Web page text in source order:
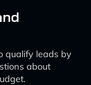
qualify leads by
about